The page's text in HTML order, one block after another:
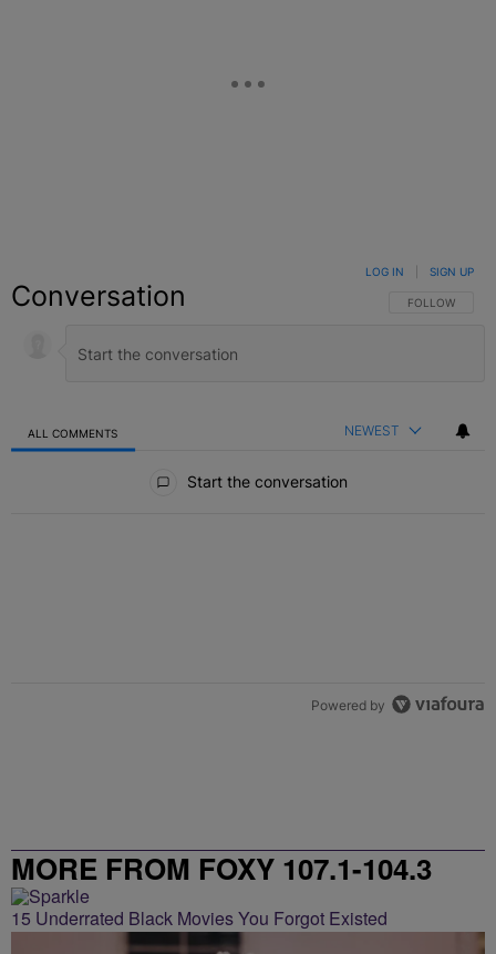
Conversation FOLLOW THIS
FOLLOW
LOG IN SIGN UP
ALL COMMENTS NEWEST
Start the conversation
Powered by
MORE FROM FOXY 107.1-104.3
15 Underrated Black Movies You Forgot Existed